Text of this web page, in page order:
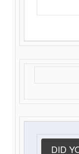
DID